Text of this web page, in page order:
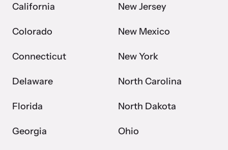
California
Colorado
Connecticut
Delaware
Florida
Georgia
New Jersey
New Mexico
New York
North Carolina
North Dakota
Ohio